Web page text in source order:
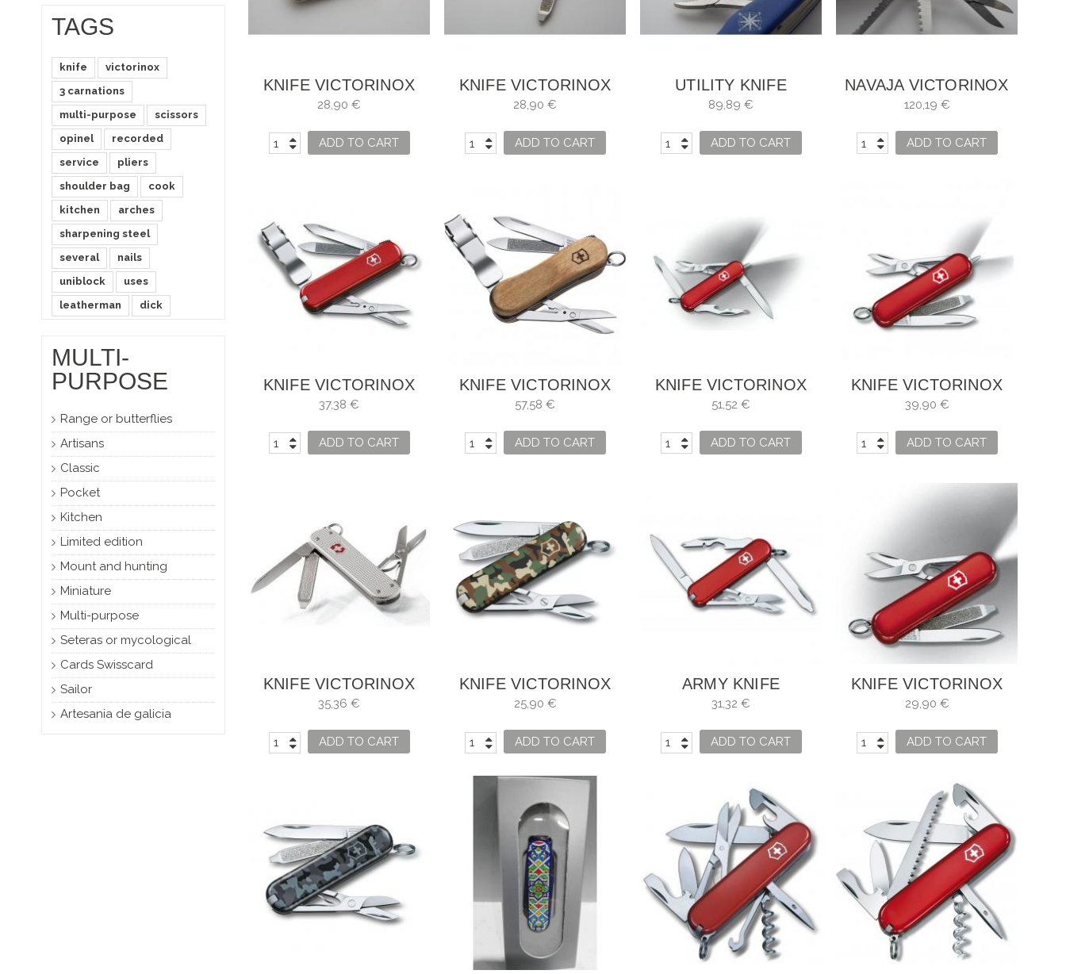
KNIFE VICTORINOX
MOSAIC ALHAMBRA
28,90 €
ADD TO CART
KNIFE VICTORINOX
MOSAIC ALHAMBRA
28,90 €
ADD TO CART
UTILITY KNIFE
VICTORINOX SKIPPER
89,89 €
ADD TO CART
NAVAJA VICTORINOX
SWISSCHAMP WOOD
120,19 €
ADD TO CART
KNIFE VICTORINOX
NAILCLIP 580
37,38 €
ADD TO CART
KNIFE VICTORINOX
NAILCLIP WOOD 580
57,58 €
ADD TO CART
KNIFE VICTORINOX
MIDNITE MANAGER
51,52 €
ADD TO CART
KNIFE VICTORINOX
SIGNATURE LED RED
39,90 €
ADD TO CART
KNIFE VICTORINOX
CLASSIC
35,36 €
ADD TO CART
KNIFE VICTORINOX
CLASSIC SD DESERT
25,90 €
ADD TO CART
ARMY KNIFE
VICTORINOX RAMBLER
31,32 €
ADD TO CART
KNIFE VICTORINOX
SWISS LITE
29,90 €
ADD TO CART
TAGS
knife
victorinox
3 carnations
multi-purpose
scissors
opinel
recorded
service
pliers
shoulder bag
cook
kitchen
arches
sharpening steel
several
nails
uniblock
uses
leatherman
dick
MULTI-
PURPOSE
Range or butterflies
Artisans
Classic
Pocket
Kitchen
Limited edition
Mount and hunting
Miniature
Multi-purpose
Seteras or mycological
Cards Swisscard
Sailor
Artesania de galicia